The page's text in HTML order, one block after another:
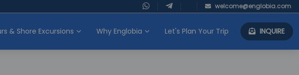
welcome@englobia.com
INQUIRE
& Shore Excursions Why Englobia Let's Plan Your Trip